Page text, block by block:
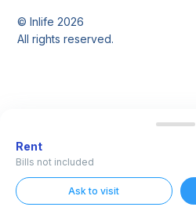
© Inlife2026
All rights reserved.
Rent
Bills not included
Ask to visit